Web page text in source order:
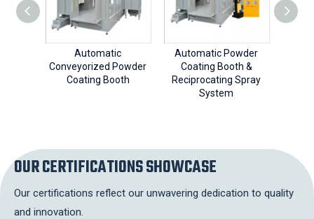
Automatic
Conveyorized Powder
Coating Booth
Automatic Powder
Coating Booth &
Reciprocating Spray
System
OUR CERTIFICATIONS SHOWCASE
Our certifications reflect our unwavering dedication to quality
and innovation.